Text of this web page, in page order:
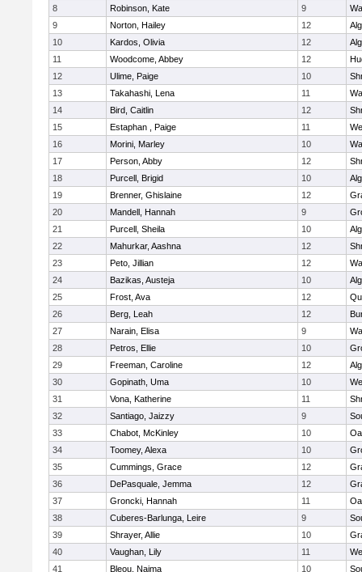
8
Robinson, Kate 9
9
Norton, Hailey 12
10
Kardos, Olivia 12
11
Woodcome, Abbey 12
12
Ulime, Paige 10
13
Takahashi, Lena 11
14
Bird, Caitlin 12
15
Estaphan , Paige 11
16
Morini, Marley 10
17
Person, Abby 12
18
Purcell, Brigid 10
19
Brenner, Ghislaine 12
20
Mandell, Hannah 9
21
Purcell, Sheila 10
22
Mahurkar, Aashna 12
23
Peto, Jillian 12
24
Bazikas, Austeja 10
25
Frost, Ava 12
26
Berg, Leah 12
27
Narain, Elisa 9
28
Petros, Ellie 10
29
Freeman, Caroline 12
30
Gopinath, Uma 10
31
Vona, Katherine 11
32
Santiago, Jaizzy 9
33
Chabot, McKinley 10
34
Toomey, Alexa 10
35
Cummings, Grace 12
36
DePasquale, Jemma 12
37
Groncki, Hannah 11
38
Cuberes-Barlunga, Leire 9
39
Shrayer, Allie 10
40
Vaughan, Lily 11
41
Bleou, Naima 10